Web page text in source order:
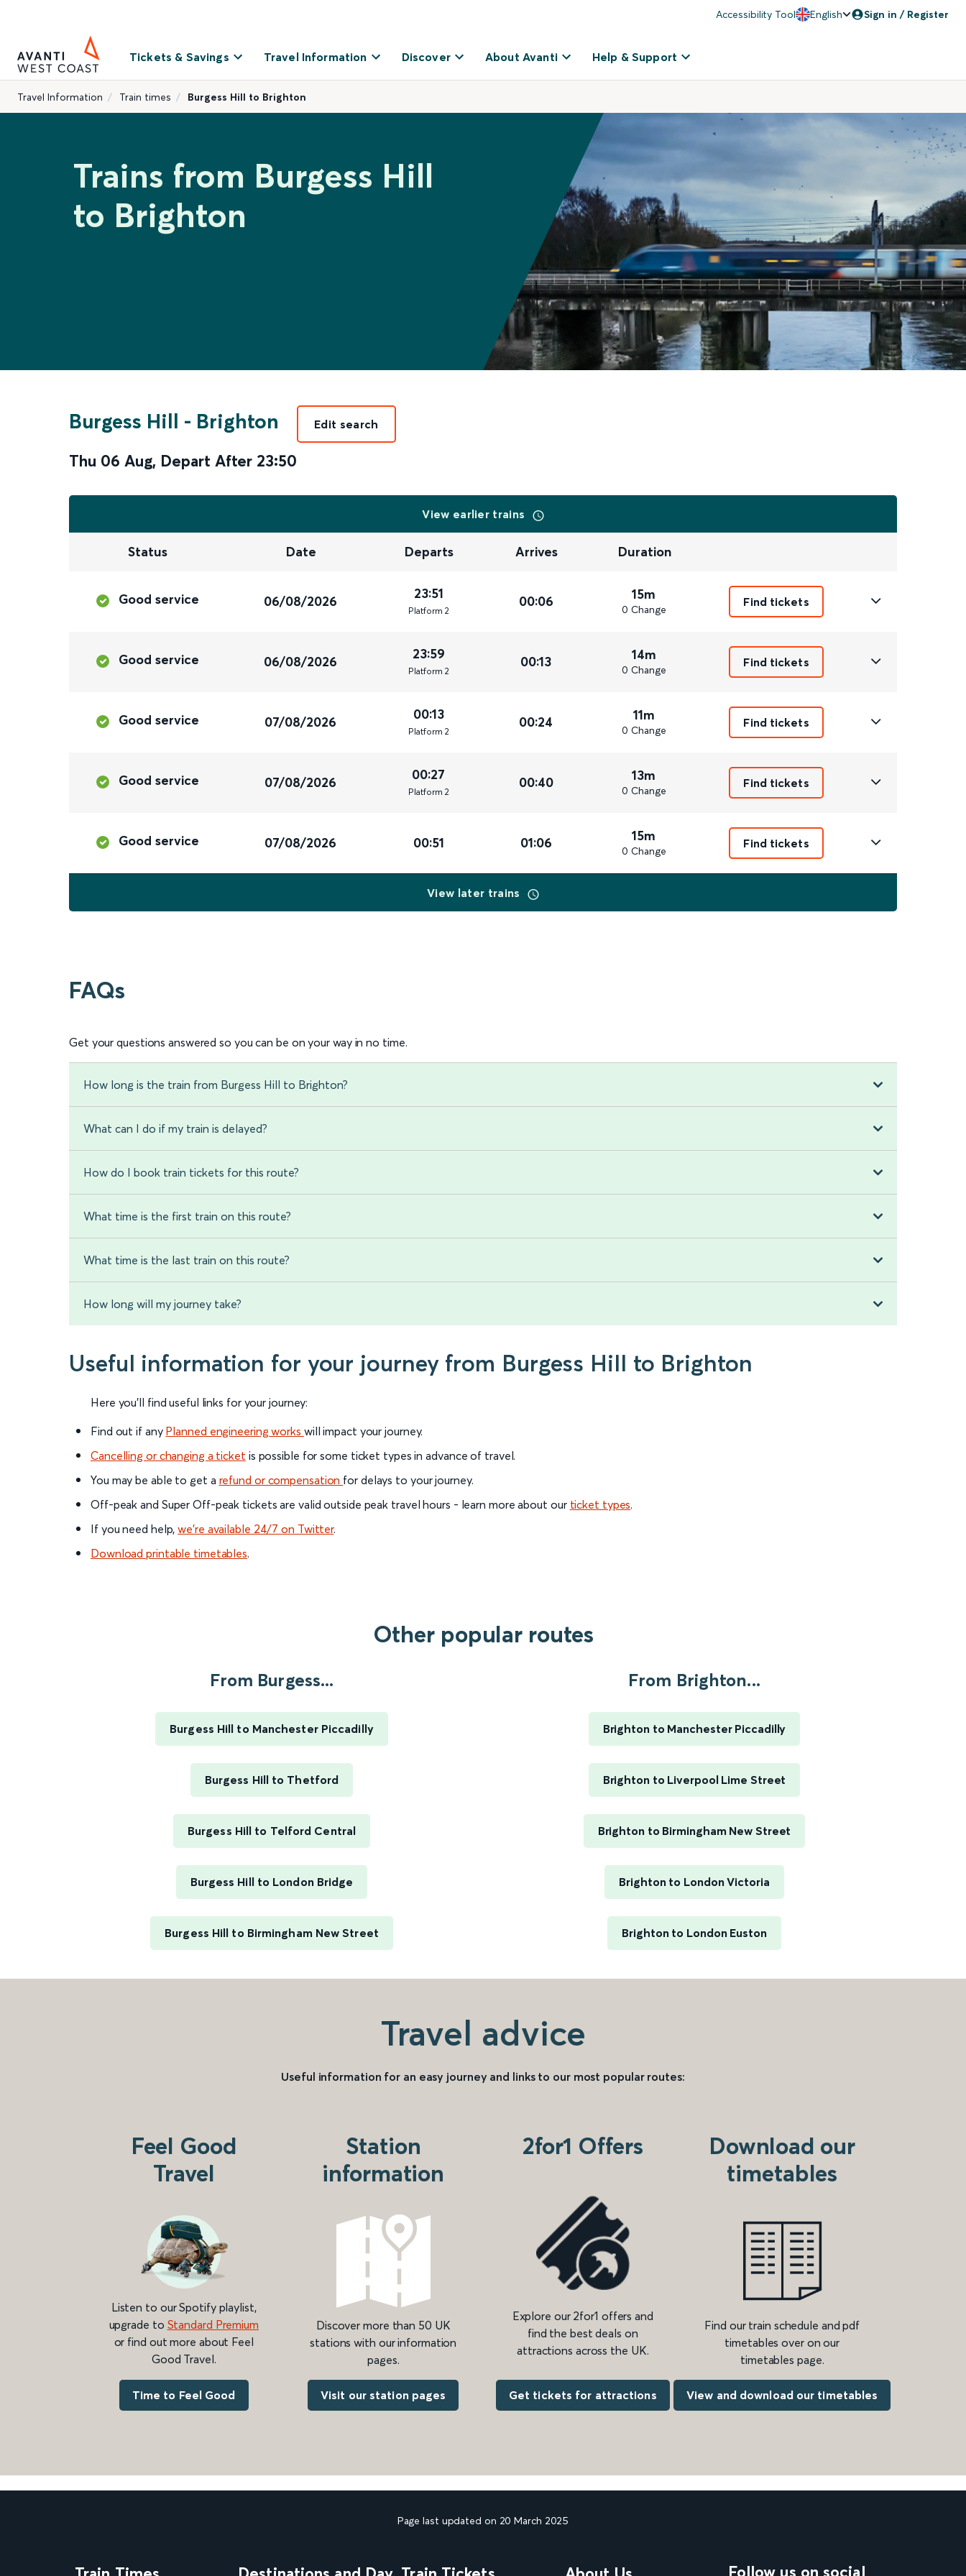
Accessibility Tool English Sign in / Register
Tickets & Savings Travel Information Discover About Avanti Help & Support
Travel Information Train times Burgess Hill to Brighton
Trains from Burgess Hill
to Brighton
Burgess Hill - Brighton
Thu 06 Aug, Depart After 23:50
Edit search
View earlier trains
Status Date Departs Arrives Duration
Good service 06/08/2026 23:51
Platform 2
00:06 15m
0 Change
Find tickets
Good service 06/08/2026 23:59
Platform 2
00:13 14m
0 Change
Find tickets
Good service 07/08/2026 00:13
Platform 2
00:24 11m
0 Change
Find tickets
Good service 07/08/2026 00:27
Platform 2
00:40 13m
0 Change
Find tickets
Good service 07/08/2026 00:51 01:06 15m
0 Change
Find tickets
View later trains
FAQs
Get your questions answered so you can be on your way in no time.
How long is the train from Burgess Hill to Brighton?
What can I do if my train is delayed?
How do I book train tickets for this route?
What time is the first train on this route?
What time is the last train on this route?
How long will my journey take?
Useful information for your journey from Burgess Hill to Brighton
Here you'll find useful links for your journey:
Find out if any Planned engineering works will impact your journey.
Cancelling or changing a ticket is possible for some ticket types in advance of travel.
You may be able to get a refund or compensation for delays to your journey.
Off-peak and Super Off-peak tickets are valid outside peak travel hours - learn more about our ticket types.
If you need help,we’re available 24/7 on Twitter.
Download printable timetables.
Other popular routes
From Burgess...
Burgess Hill to Manchester Piccadilly
Burgess Hill to Thetford
Burgess Hill to Telford Central
Burgess Hill to London Bridge
Burgess Hill to Birmingham New Street
From Brighton...
Brighton to Manchester Piccadilly
Brighton to Liverpool Lime Street
Brighton to Birmingham New Street
Brighton to London Victoria
Brighton to London Euston
Travel advice
Useful information for an easy journey and links to our most popular routes:
Feel Good
Travel
Listen to our Spotify playlist,
upgrade to Standard Premium
or find out more about Feel
Good Travel.
Time to Feel Good
Station
information
Discover more than 50 UK
stations with our information
pages.
Visit our station pages
2for1 Offers
Explore our 2for1 offers and
find the best deals on
attractions across the UK.
Get tickets for attractions
Download our
timetables
Find our train schedule and pdf
timetables over on our
timetables page.
View and download our timetables
Page last updated on 20 March 2025
Follow us on social